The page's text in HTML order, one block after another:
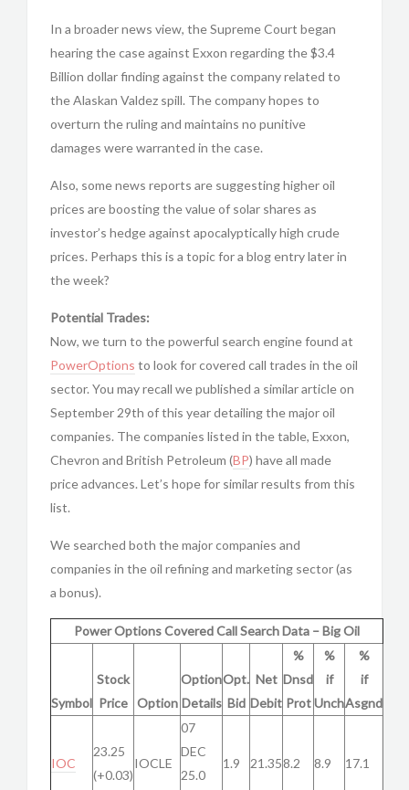
In a broader news view, the Supreme Court began
hearing the case against Exxon regarding the $3.4
Billion dollar finding against the company related to
the Alaskan Valdez spill. The company hopes to
overturn the ruling and maintains no punitive
damages were warranted in the case.
Also, some news reports are suggesting higher oil
prices are boosting the value of solar shares as
investor’s hedge against apocalyptically high crude
prices. Perhaps this is a topic for a blog entry later in
the week?
Potential Trades:
Now, we turn to the powerful search engine found at
PowerOptions to look for covered call trades in the oil
sector. You may recall we published a similar article on
September 29th of this year detailing the major oil
companies. The companies listed in the table, Exxon,
Chevron and British Petroleum (BP) have all made
price advances. Let’s hope for similar results from this
list.
We searched both the major companies and
companies in the oil refining and marketing sector (as
a bonus).
Power Options Covered Call Search Data – Big Oil
Symbol
Stock
Price Option
Option
Details
Opt.
Bid
Net
Debit
%
Dnsd
Prot
%
if
Unch
%
if
Asgnd
IOC
23.25
(+0.03)
IOCLE
07
DEC
25.0
1.9 21.358.2 8.9 17.1